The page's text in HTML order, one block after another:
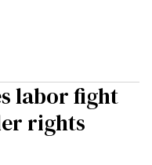
labor fight
rights